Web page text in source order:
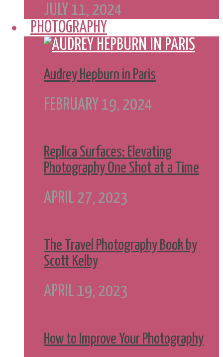
JULY 11, 2024
PHOTOGRAPHY
Audrey Hepburn in Paris
FEBRUARY 19, 2024
Replica Surfaces: Elevating
Photography One Shot at a Time
APRIL 27, 2023
The Travel Photography Book by
Scott Kelby
APRIL 19, 2023
How to Improve Your Photography